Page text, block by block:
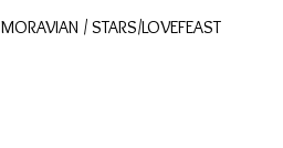
MORAVIAN / STARS/LOVEFEAST